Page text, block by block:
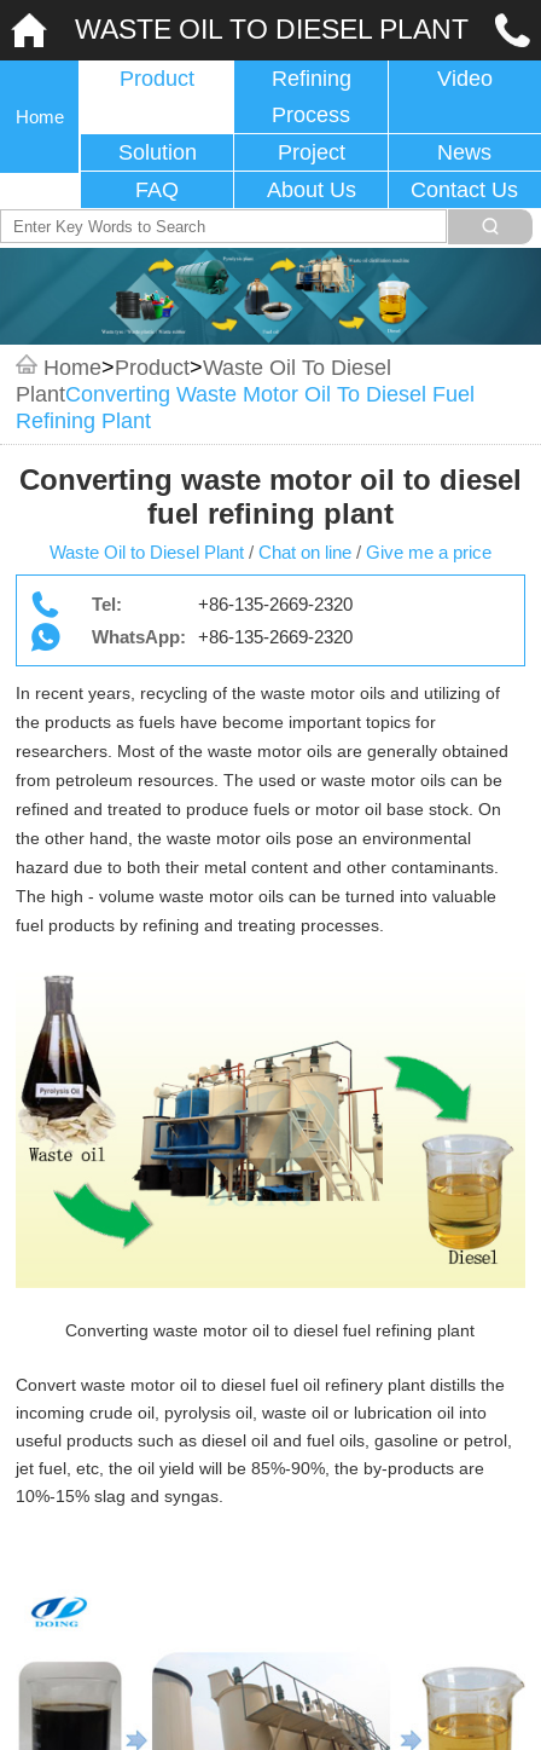
WASTE OIL TO DIESEL PLANT
Home
Product
Refining
Process
Video
Solution Project
News
FAQ
About Us Contact Us
Home>Product>Waste Oil To Diesel
PlantConverting Waste Motor Oil To Diesel Fuel
Refining Plant
Converting waste motor oil to diesel
fuel refining plant
Waste Oil to Diesel Plant / Chat on line / Give me a price
Tel:
+86-135-2669-2320
WhatsApp:
+86-135-2669-2320
In recent years, recycling of the waste motor oils and utilizing of
the products as fuels have become important topics for
researchers. Most of the waste motor oils are generally obtained
from petroleum resources. The used or waste motor oils can be
refined and treated to produce fuels or motor oil base stock. On
the other hand, the waste motor oils pose an environmental
hazard due to both their metal content and other contaminants.
The high - volume waste motor oils can be turned into valuable
fuel products by refining and treating processes.
Converting waste motor oil to diesel fuel refining plant
Convert waste motor oil to diesel fuel oil refinery plant distills the
incoming crude oil, pyrolysis oil, waste oil or lubrication oil into
useful products such as diesel oil and fuel oils, gasoline or petrol,
jet fuel, etc, the oil yield will be 85%-90%, the by-products are
10%-15% slag and syngas.